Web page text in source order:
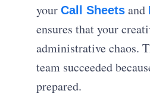
yourCall Sheets and
ensures that your
administrative chaos.
team succeeded
prepared.